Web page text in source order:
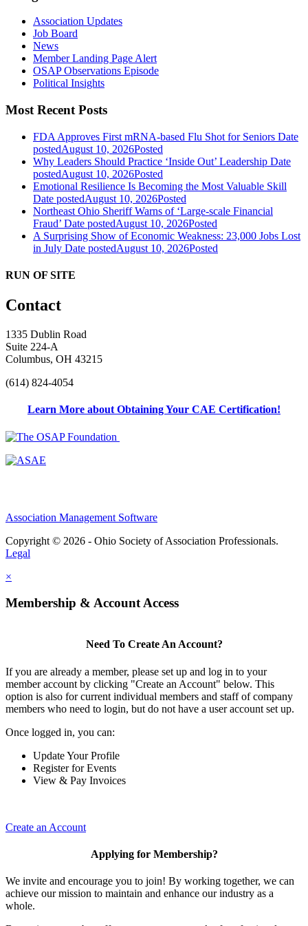
Association Updates
Job Board
News
Member Landing Page Alert
OSAP Observations Episode
Political Insights
Most Recent Posts
FDA Approves First mRNA-based Flu Shot for Seniors Date
postedAugust 10, 2026Posted
Why Leaders Should Practice ‘Inside Out’ Leadership Date
postedAugust 10, 2026Posted
Emotional Resilience Is Becoming the Most Valuable Skill
Date postedAugust 10, 2026Posted
Northeast Ohio Sheriff Warns of ‘Large-scale Financial
Fraud’ Date postedAugust 10, 2026Posted
A Surprising Show of Economic Weakness: 23,000 Jobs Lost
in July Date postedAugust 10, 2026Posted
RUN OF SITE
Contact
1335 Dublin Road
Suite 224-A
Columbus, OH 43215
(614) 824-4054
Learn More about Obtaining Your CAE Certification!
Association Management Software
Copyright © 2026 - Ohio Society of Association Professionals.
Legal
×
Membership & Account Access
Need To Create An Account?
If you are already a member, please set up and log in to your
member account by clicking "Create an Account" below. This
option is also for current individual members and staff of company
members who need to login, but do not have a user account set up.
Once logged in, you can:
Update Your Profile
Register for Events
View & Pay Invoices
Create an Account
Applying for Membership?
We invite and encourage you to join! By working together, we can
achieve our mission to maintain and enhance our industry as a
whole.